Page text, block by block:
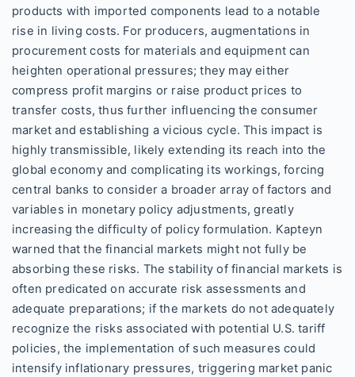
products with imported components lead to a notable
rise in living costs. For producers, augmentations in
procurement costs for materials and equipment can
heighten operational pressures; they may either
compress profit margins or raise product prices to
transfer costs, thus further influencing the consumer
market and establishing a vicious cycle. This impact is
highly transmissible, likely extending its reach into the
global economy and complicating its workings, forcing
central banks to consider a broader array of factors and
variables in monetary policy adjustments, greatly
increasing the difficulty of policy formulation. Kapteyn
warned that the financial markets might not fully be
absorbing these risks. The stability of financial markets is
often predicated on accurate risk assessments and
adequate preparations; if the markets do not adequately
recognize the risks associated with potential U.S. tariff
policies, the implementation of such measures could
intensify inflationary pressures, triggering market panic